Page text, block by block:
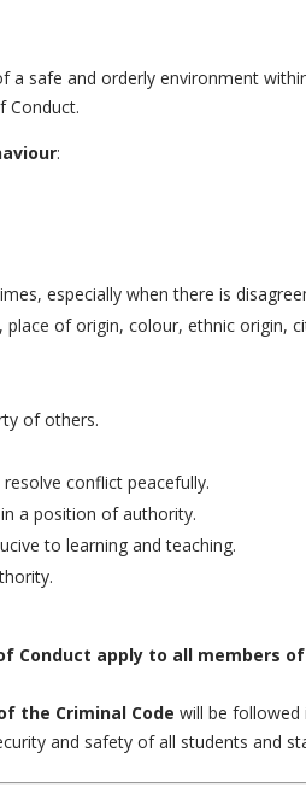
a safe and orderly environment
Conduct.
:
especially when there is
of origin, colour, ethnic origin,
of others.
conflict peacefully.
a position of authority.
to learning and teaching.
Conduct apply to all members
the Criminal Code will be followed
and safety of all students and